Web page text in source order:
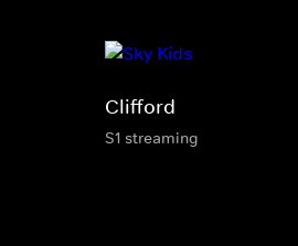
Clifford
S1 streaming